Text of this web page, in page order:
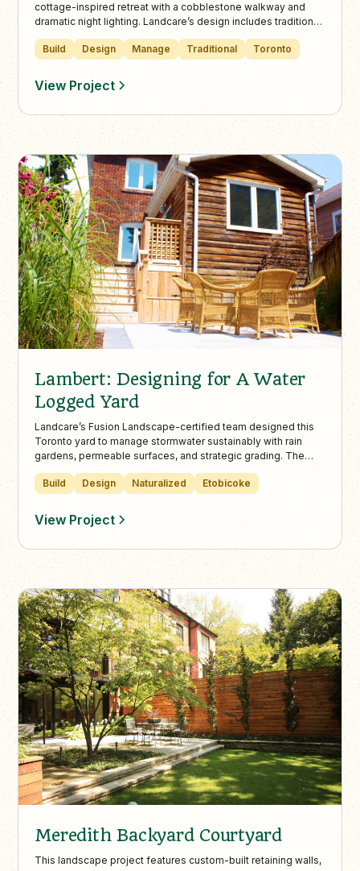
cottage-inspired retreat with a cobblestone walkway and
dramatic night lighting. Landcare’s design includes traditional
plantings, a modern horizontal fence, and cedar hedges to
enhance privacy and natural beauty.
Build Design Manage Traditional Toronto
View Project
Lambert: Designing for A Water
Logged Yard
Landcare’s Fusion Landscape-certified team designed this
Toronto yard to manage stormwater sustainably with rain
gardens, permeable surfaces, and strategic grading. The
result is a functional, flood-resistant outdoor space that
enhances beauty while minimizing basement flooding and
Build Design Naturalized Etobicoke
View Project
Meredith Backyard Courtyard
This landscape project features custom-built retaining walls,